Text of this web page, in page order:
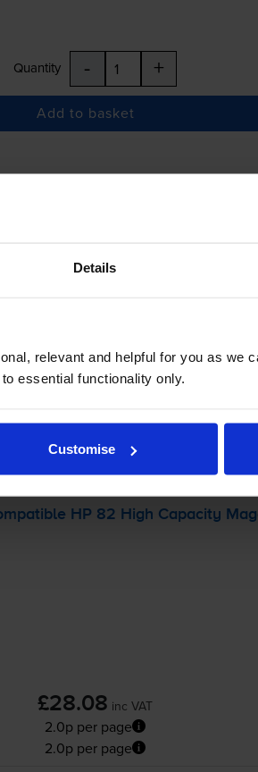
Details
relevant and helpful for you as we
essential functionality only.
Customise
Quantity - +
Add to basket
Quantity - +
Cc800psprinter:
HP 82 High Capacity
£28.08 inc VAT
2.0p per page
2.0p per page